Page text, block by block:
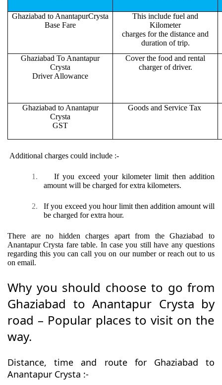
Ghaziabad to AnantapurCrysta
Base Fare
This include fuel and
Kilometer
charges for the distance and
duration of trip.
Ghaziabad To Anantapur
Crysta
Driver Allowance
Cover the food and rental
charger of driver.
Ghaziabad to Anantapur
Crysta
GST
Goods and Service Tax
Additional charges could include :-
1.
If you exceed your kilometer limit then addition
amount will be charged for extra kilometers.
2.
If you exceed you hour limit then addition amount will
be charged for extra hour.
There are no hidden charges apart from the Ghaziabad to
Anantapur Crysta fare table. In case you still have any questions
regarding this you can call you on our number or reach out to us
on email.
Why you should choose to go from
Ghaziabad to Anantapur Crysta by
road – Popular places to visit on the
way.
Distance, time and route for Ghaziabad to
Anantapur Crysta :-